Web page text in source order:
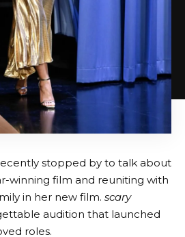
stopped by to talk about
winning film and reuniting with
in her new film. scary
audition that launched
roles.